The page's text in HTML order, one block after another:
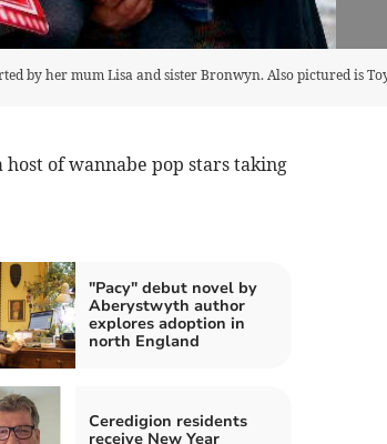
by her mum Lisa and sister Bronwyn. Also pictured is
host of wannabe pop stars taking
"Pacy" debut novel by
Aberystwyth author
explores adoption in
north England
Ceredigion residents
receive New Year